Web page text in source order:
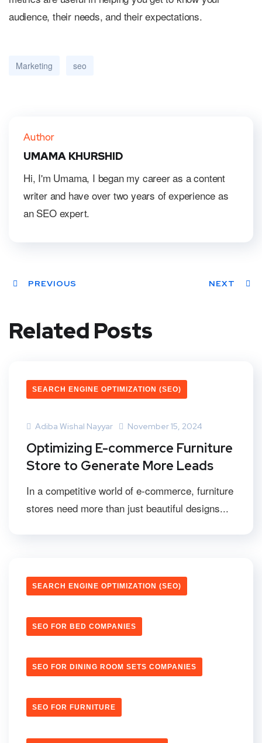
audience, their needs, and their expectations.
Marketing seo
Author
UMAMA KHURSHID
Hi, I'm Umama, I began my career as a content
writer and have over two years of experience as
an SEO expert.
PREVIOUS NEXT
Related Posts
SEARCH ENGINE OPTIMIZATION (SEO)
Adiba Wishal Nayyar November 15, 2024
Optimizing E-commerce Furniture
Store to Generate More Leads
In a competitive world of e-commerce, furniture
stores need more than just beautiful designs...
SEARCH ENGINE OPTIMIZATION (SEO)
SEO FOR BED COMPANIES
SEO FOR DINING ROOM SETS COMPANIES
SEO FOR FURNITURE